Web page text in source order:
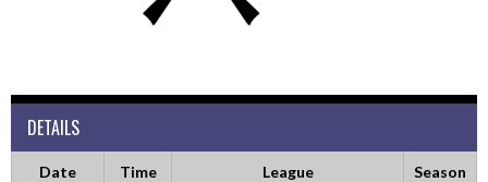
DETAILS
Date Time League Season